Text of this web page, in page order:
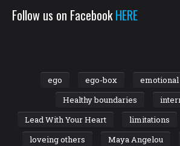
Follow us on FacebookHERE
ego ego-box
Healthy boundaries
Lead With Your Heart
limitations
loveing others
Maya Angelou